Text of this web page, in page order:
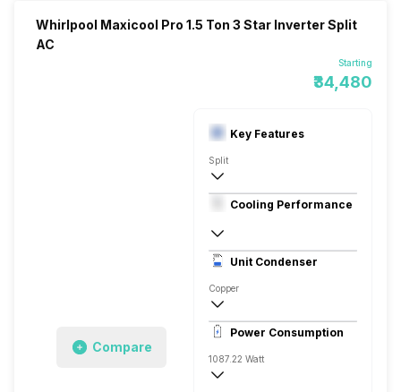
Whirlpool Maxicool Pro 1.5 Ton 3 Star Inverter Split
AC
Starting
₹34,480
Compare
Key Features
Split
1.5 Ton
230 V, 50 Hz
Cooling Performance
3 Star, 1950 Watts
RotaryUnit Condenser
Copper
Remote
Power Consumption
1087.22 Watt